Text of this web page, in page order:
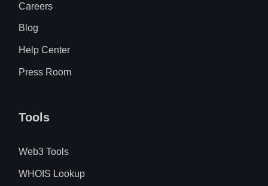
Careers
Blog
Help Center
Press Room
Tools
Web3 Tools
WHOIS Lookup